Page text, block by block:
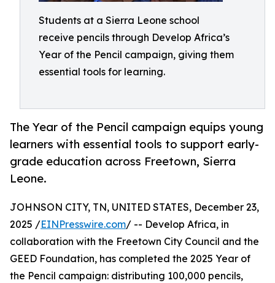
Students at a Sierra Leone school
receive pencils through Develop Africa’s
Year of the Pencil campaign, giving them
essential tools for learning.
The Year of the Pencil campaign equips young
learners with essential tools to support early-
grade education across Freetown, Sierra
Leone.
JOHNSON CITY, TN, UNITED STATES, December 23,
2025 /EINPresswire.com/ -- Develop Africa, in
collaboration with the Freetown City Council and the
GEED Foundation, has completed the 2025 Year of
the Pencil campaign: distributing 100,000 pencils,